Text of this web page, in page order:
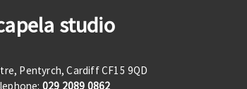
studio
Pentyrch, Cardiff CF15 9QD
029 2089 0862